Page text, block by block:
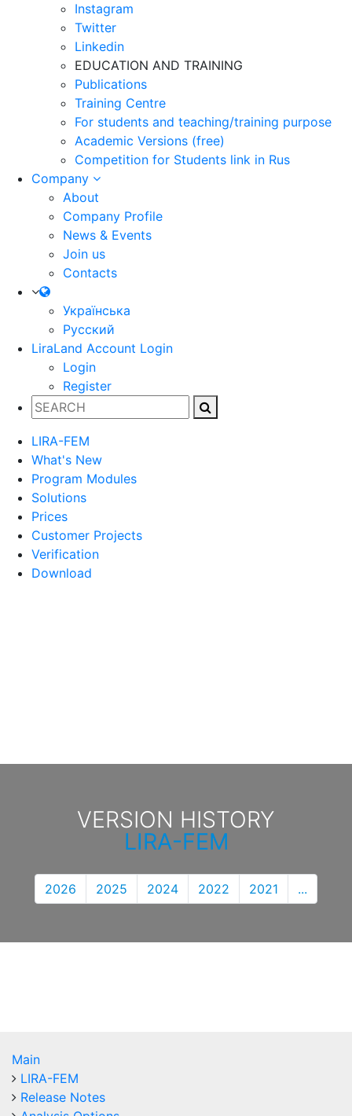
Instagram
Twitter
Linkedin
EDUCATION AND TRAINING
Publications
Training Centre
For students and teaching/training purpose
Academic Versions (free)
Competition for Students link in Rus
Company
About
Company Profile
News & Events
Join us
Contacts
Українська
Русский
LiraLand Account Login
Login
Register
LIRA-FEM
What's New
Program Modules
Solutions
Prices
Customer Projects
Verification
Download
VERSION HISTORY
LIRA-FEM
2026 2025 2024 2022 2021 ...
Main
LIRA-FEM
Release Notes